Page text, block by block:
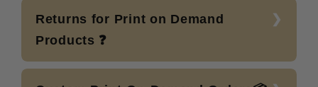
Returns for Print on Demand
Products ❓